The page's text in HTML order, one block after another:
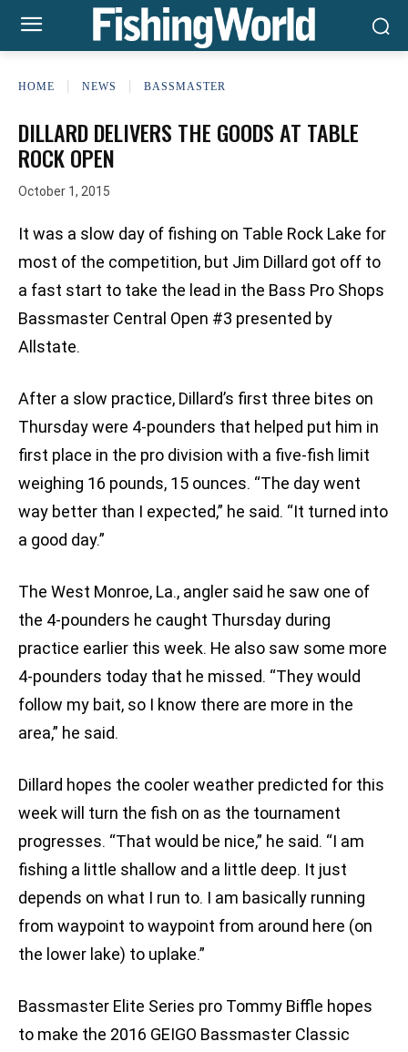
HOME NEWS BASSMASTER
DILLARD DELIVERS THE GOODS AT TABLE
ROCK OPEN
October 1, 2015
It was a slow day of fishing on Table Rock Lake for
most of the competition, but Jim Dillard got off to
a fast start to take the lead in the Bass Pro Shops
Bassmaster Central Open #3 presented by
Allstate.
After a slow practice, Dillard’s first three bites on
Thursday were 4-pounders that helped put him in
first place in the pro division with a five-fish limit
weighing 16 pounds, 15 ounces. “The day went
way better than I expected,” he said. “It turned into
a good day.”
The West Monroe, La., angler said he saw one of
the 4-pounders he caught Thursday during
practice earlier this week. He also saw some more
4-pounders today that he missed. “They would
follow my bait, so I know there are more in the
area,” he said.
Dillard hopes the cooler weather predicted for this
week will turn the fish on as the tournament
progresses. “That would be nice,” he said. “I am
fishing a little shallow and a little deep. It just
depends on what I run to. I am basically running
from waypoint to waypoint from around here (on
the lower lake) to uplake.”
Bassmaster Elite Series pro Tommy Biffle hopes
to make the 2016 GEIGO Bassmaster Classic